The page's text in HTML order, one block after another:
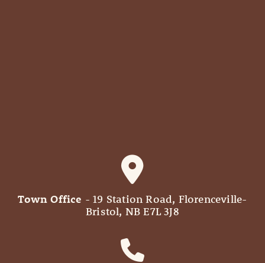
Town Office - 19 Station Road, Florenceville-
Bristol, NB E7L 3J8